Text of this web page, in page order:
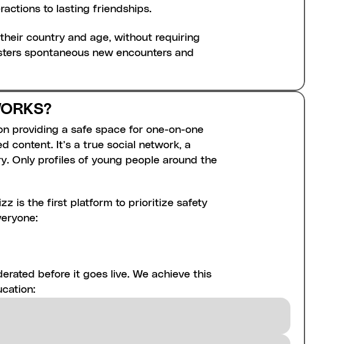
to lasting friendships.
country and age, without requiring
spontaneous new encounters and
providing a safe space for one-on-one
content. It’s a true social network, a
Only profiles of young people around the
is the first platform to prioritize safety
before it goes live. We achieve this
who signed up initially. We
posted. This prevents harmful content,
talk, from ever being shared on
prevent them from re-registering,
to block bad actors from rejoining